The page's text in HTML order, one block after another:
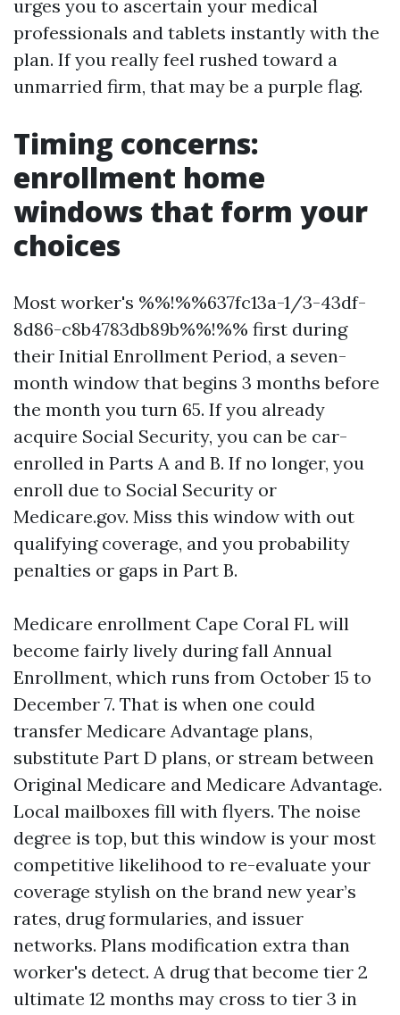
urges you to ascertain your medical
professionals and tablets instantly with the
plan. If you really feel rushed toward a
unmarried firm, that may be a purple flag.
Timing concerns:
enrollment home
windows that form your
choices
Most worker's %%!%%637fc13a-1/3-43df-
8d86-c8b4783db89b%%!%% first during
their Initial Enrollment Period, a seven-
month window that begins 3 months before
the month you turn 65. If you already
acquire Social Security, you can be car-
enrolled in Parts A and B. If no longer, you
enroll due to Social Security or
Medicare.gov. Miss this window with out
qualifying coverage, and you probability
penalties or gaps in Part B.
Medicare enrollment Cape Coral FL will
become fairly lively during fall Annual
Enrollment, which runs from October 15 to
December 7. That is when one could
transfer Medicare Advantage plans,
substitute Part D plans, or stream between
Original Medicare and Medicare Advantage.
Local mailboxes fill with flyers. The noise
degree is top, but this window is your most
competitive likelihood to re-evaluate your
coverage stylish on the brand new year’s
rates, drug formularies, and issuer
networks. Plans modification extra than
worker's detect. A drug that become tier 2
ultimate 12 months may cross to tier 3 in